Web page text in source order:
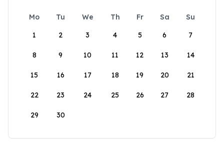
Mo Tu We Th Fr Sa
Su
1
2 3 4 5 6 7
8 9 10 11 12 13 14
15 16 17 18 19 20 21
22 23 24 25 26 27 28
29 30